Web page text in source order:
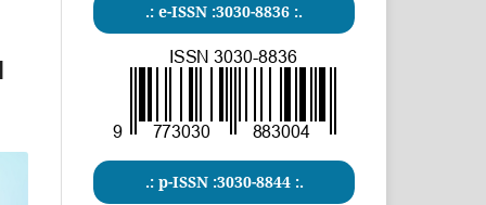
.: e-ISSN :3030-8836 :.
.: p-ISSN :3030-8844 :.